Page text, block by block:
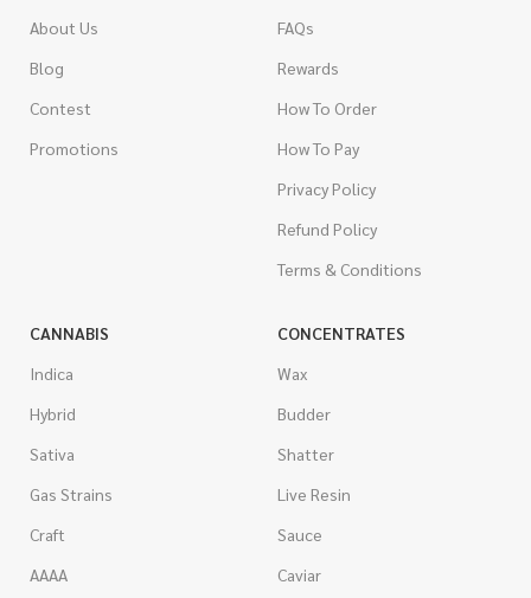
About Us
Blog
Contest
Promotions
FAQs
Rewards
How To Order
How To Pay
Privacy Policy
Refund Policy
Terms & Conditions
CANNABIS
Indica
Hybrid
Sativa
Gas Strains
Craft
AAAA
CONCENTRATES
Wax
Budder
Shatter
Live Resin
Sauce
Caviar